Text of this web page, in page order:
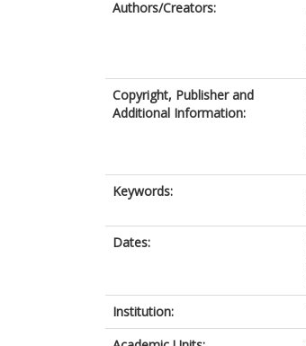
Authors/Creators:
Copyright, Publisher and
Additional Information:
Keywords:
Dates:
Institution: